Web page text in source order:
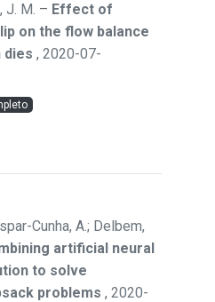
J. M. – Effect of
on the flow balance
dies , 2020-07-
Cunha, A.; Delbem,
artificial neural
to solve
problems , 2020-